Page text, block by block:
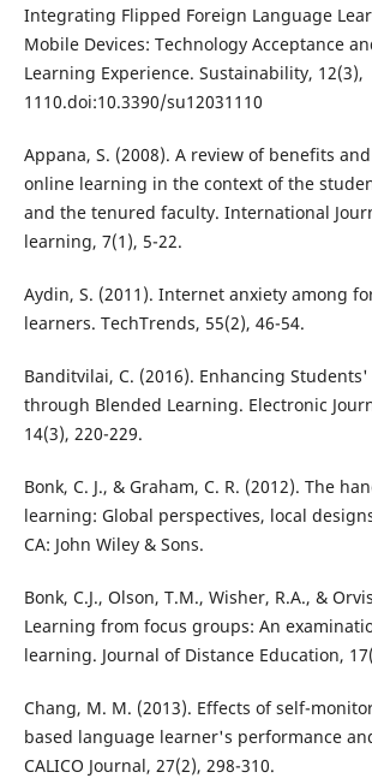
Integrating Flipped Foreign Language
Mobile Devices: Technology Acceptance
Learning Experience. Sustainability, 12(3),
1110.doi:10.3390/su12031110
Appana, S. (2008). A review of benefits
online learning in the context of the
and the tenured faculty. International
learning, 7(1), 5-22.
Aydin, S. (2011). Internet anxiety among
learners. TechTrends, 55(2), 46-54.
Banditvilai, C. (2016). Enhancing
through Blended Learning. Electronic
14(3), 220-229.
Bonk, C. J., & Graham, C. R. (2012). The
learning: Global perspectives, local
CA: John Wiley & Sons.
Bonk, C.J., Olson, T.M., Wisher, R.A., &
Learning from focus groups: An
learning. Journal of Distance Education,
Chang, M. M. (2013). Effects of self-
based language learner's performance
CALICO Journal, 27(2), 298-310.